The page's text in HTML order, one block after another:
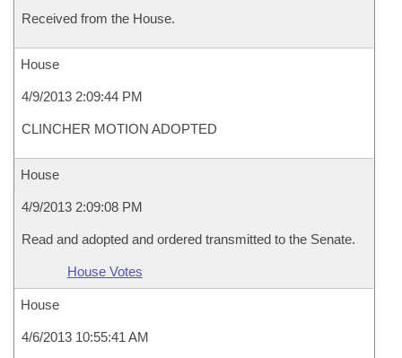
Received from the House.
House
4/9/2013 2:09:44 PM
CLINCHER MOTION ADOPTED
House
4/9/2013 2:09:08 PM
Read and adopted and ordered transmitted to the Senate.
House Votes
House
4/6/2013 10:55:41 AM